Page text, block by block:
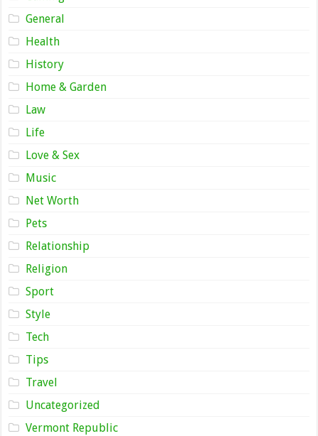
General
Health
History
Home & Garden
Law
Life
Love & Sex
Music
Net Worth
Pets
Relationship
Religion
Sport
Style
Tech
Tips
Travel
Uncategorized
Vermont Republic